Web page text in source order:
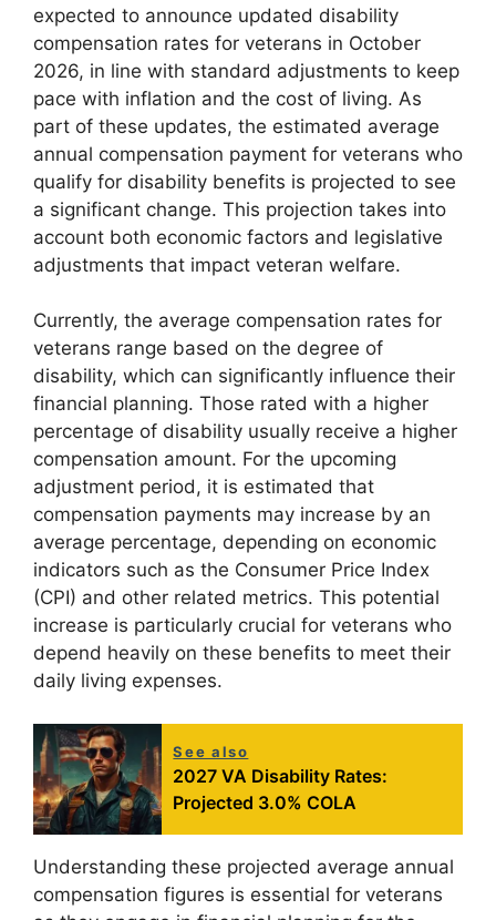
expected to announce updated disability
compensation rates for veterans in October
2026, in line with standard adjustments to keep
pace with inflation and the cost of living. As
part of these updates, the estimated average
annual compensation payment for veterans who
qualify for disability benefits is projected to see
a significant change. This projection takes into
account both economic factors and legislative
adjustments that impact veteran welfare.
Currently, the average compensation rates for
veterans range based on the degree of
disability, which can significantly influence their
financial planning. Those rated with a higher
percentage of disability usually receive a higher
compensation amount. For the upcoming
adjustment period, it is estimated that
compensation payments may increase by an
average percentage, depending on economic
indicators such as the Consumer Price Index
(CPI) and other related metrics. This potential
increase is particularly crucial for veterans who
depend heavily on these benefits to meet their
daily living expenses.
See also
2027 VA Disability Rates:
Projected 3.0% COLA
Understanding these projected average annual
compensation figures is essential for veterans